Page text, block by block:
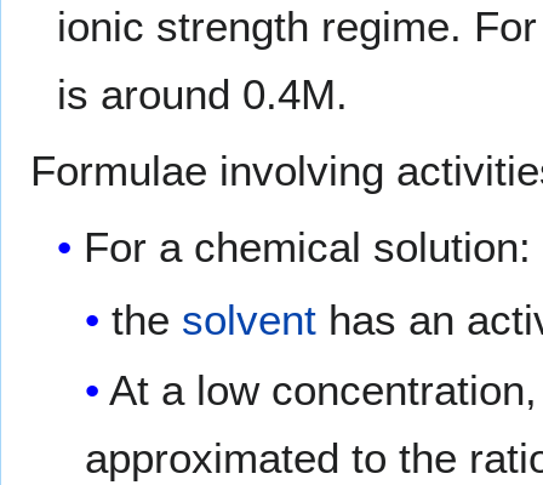
ionic strength regime.
is around 0.4M.
Formulae involving
For a chemical solution:
the solventhas an
At a low
approximated to the